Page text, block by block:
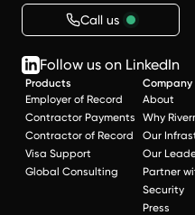
Call us
Follow us on LinkedIn
Products
Employer of Record
Contractor Payments
Contractor of Record
Visa Support
Global Consulting
Company
About
Why
Our
Our
Partner
Security
Press